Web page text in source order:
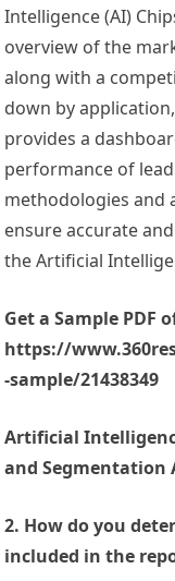
Intelligence (AI)
overview of the
along with a
down by
provides a
performance of
methodologies and
ensure accurate
the Artificial
Get a Sample PDF
https://
-sample/21438349
Artificial
and Segmentation
2. How do you
included in the